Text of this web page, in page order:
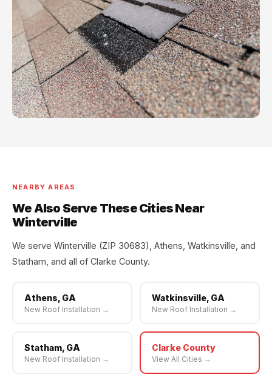
NEARBY AREAS
We Also Serve These Cities Near
Winterville
We serve Winterville (ZIP 30683), Athens, Watkinsville, and
Statham, and all of Clarke County.
Athens, GA
New Roof Installation →
Watkinsville, GA
New Roof Installation →
Statham, GA
New Roof Installation →
Clarke County
View All Cities →